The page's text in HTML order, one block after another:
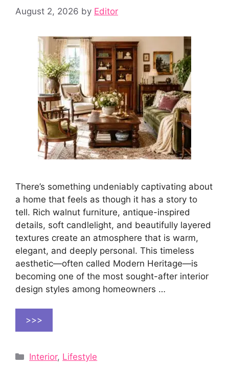
August 2, 2026 by Editor
There’s something undeniably captivating about
a home that feels as though it has a story to
tell. Rich walnut furniture, antique-inspired
details, soft candlelight, and beautifully layered
textures create an atmosphere that is warm,
elegant, and deeply personal. This timeless
aesthetic—often called Modern Heritage—is
becoming one of the most sought-after interior
design styles among homeowners …
>>>
Categories
Interior, Lifestyle